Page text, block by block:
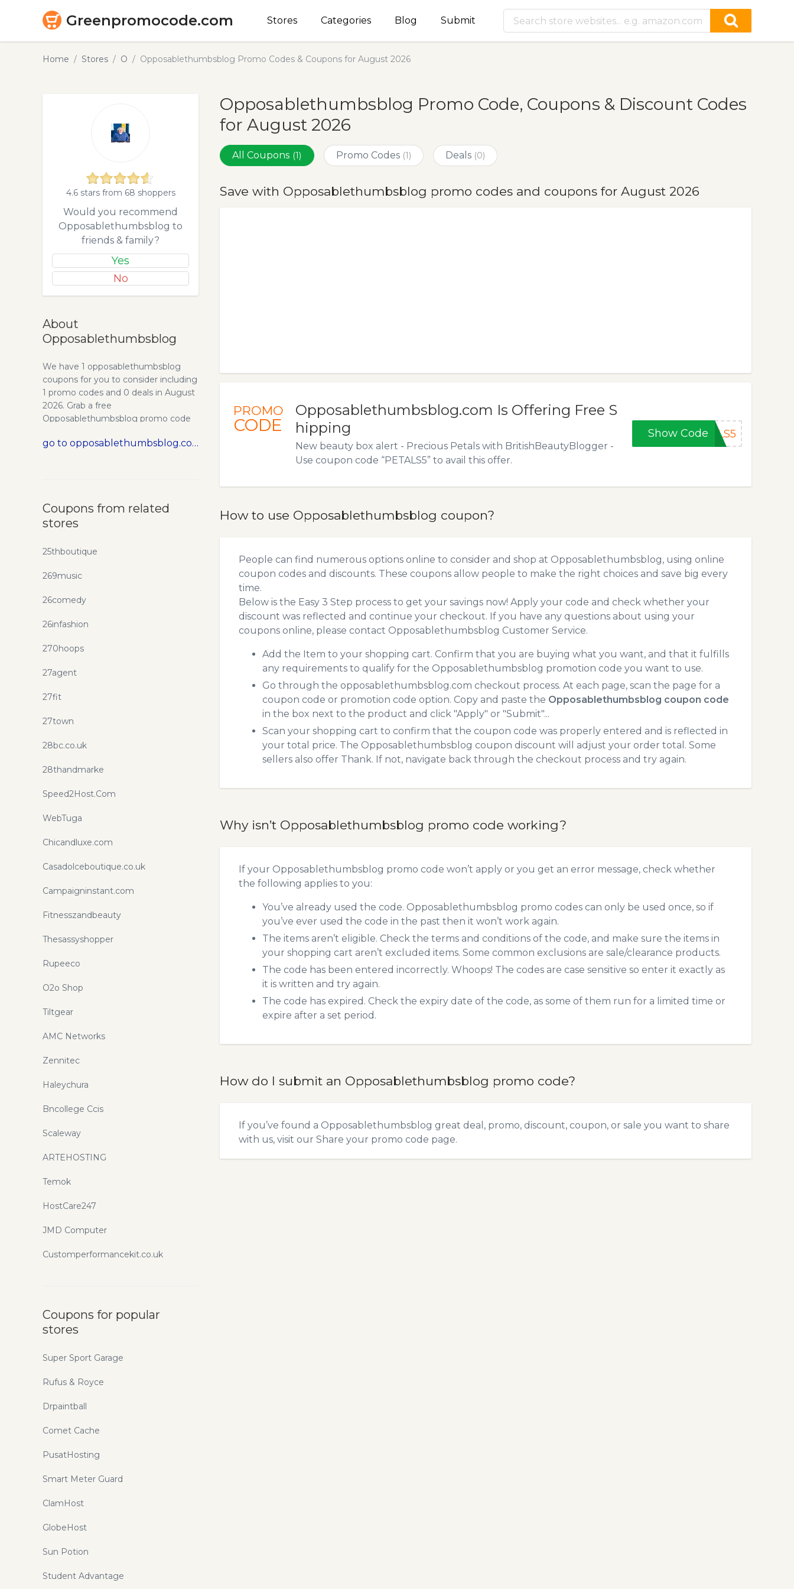
Greenpromocode.com Stores Categories Blog Submit
Home Stores O Opposablethumbsblog Promo Codes & Coupons for August 2026
Opposablethumbsblog Promo Code, Coupons & Discount Codes
for August 2026
All Coupons (1) Promo Codes (1) Deals (0)
Save with Opposablethumbsblog promo codes and coupons for August 2026
PROMO
CODE
Opposablethumbsblog.com Is Offering Free S
hipping
New beauty box alert - Precious Petals with BritishBeautyBlogger -
Use coupon code “PETALS5” to avail this offer.
Show Code ALS5
How to use Opposablethumbsblog coupon?
People can find numerous options online to consider and shop at Opposablethumbsblog, using online
coupon codes and discounts. These coupons allow people to make the right choices and save big every
time.
Below is the Easy 3 Step process to get your savings now! Apply your code and check whether your
discount was reflected and continue your checkout. If you have any questions about using your
coupons online, please contact Opposablethumbsblog Customer Service.
Add the Item to your shopping cart. Confirm that you are buying what you want, and that it fulfills
any requirements to qualify for the Opposablethumbsblog promotion code you want to use.
Go through the opposablethumbsblog.com checkout process. At each page, scan the page for a
coupon code or promotion code option. Copy and paste the Opposablethumbsblog coupon code
in the box next to the product and click "Apply" or "Submit"...
Scan your shopping cart to confirm that the coupon code was properly entered and is reflected in
your total price. The Opposablethumbsblog coupon discount will adjust your order total. Some
sellers also offer Thank. If not, navigate back through the checkout process and try again.
Why isn’t Opposablethumbsblog promo code working?
If your Opposablethumbsblog promo code won’t apply or you get an error message, check whether
the following applies to you:
You’ve already used the code. Opposablethumbsblog promo codes can only be used once, so if
you’ve ever used the code in the past then it won’t work again.
The items aren’t eligible. Check the terms and conditions of the code, and make sure the items in
your shopping cart aren’t excluded items. Some common exclusions are sale/clearance products.
The code has been entered incorrectly. Whoops! The codes are case sensitive so enter it exactly as
it is written and try again.
The code has expired. Check the expiry date of the code, as some of them run for a limited time or
expire after a set period.
How do I submit an Opposablethumbsblog promo code?
If you’ve found a Opposablethumbsblog great deal, promo, discount, coupon, or sale you want to share
with us, visit our Share your promo code page.
4.6 stars from 68 shoppers
Would you recommend
Opposablethumbsblog to
friends & family?
Yes
No
About
Opposablethumbsblog
We have 1 opposablethumbsblog
coupons for you to consider including
1 promo codes and 0 deals in August
2026. Grab a free
Opposablethumbsblog promo code
go to opposablethumbsblog.com
Coupons from related
stores
25thboutique
269music
26comedy
26infashion
270hoops
27agent
27fit
27town
28bc.co.uk
28thandmarke
Speed2Host.Com
WebTuga
Chicandluxe.com
Casadolceboutique.co.uk
Campaigninstant.com
Fitnesszandbeauty
Thesassyshopper
Rupeeco
O2o Shop
Tiltgear
AMC Networks
Zennitec
Haleychura
Bncollege Ccis
Scaleway
ARTEHOSTING
Temok
HostCare247
JMD Computer
Customperformancekit.co.uk
Coupons for popular
stores
Super Sport Garage
Rufus & Royce
Drpaintball
Comet Cache
PusatHosting
Smart Meter Guard
ClamHost
GlobeHost
Sun Potion
Student Advantage